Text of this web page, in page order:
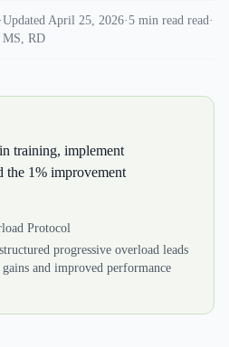
·Updated April 25, 2026·5 min read read·
MS, RD
training, implement
the 1% improvement
Protocol
progressive overload leads
and improved performance